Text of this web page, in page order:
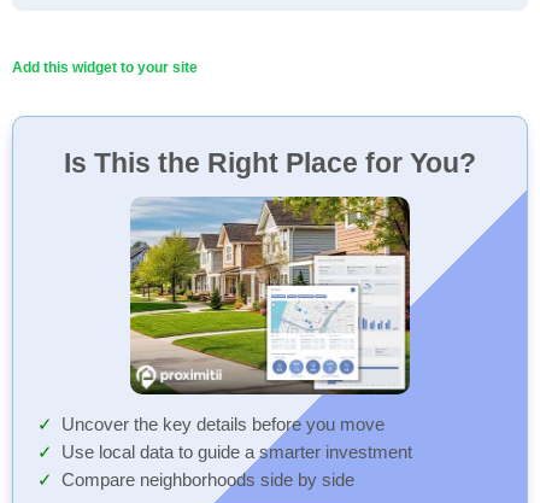
Add this widget to your site
Is This the Right Place for You?
Uncover the key details before you move
Use local data to guide a smarter investment
Compare neighborhoods side by side